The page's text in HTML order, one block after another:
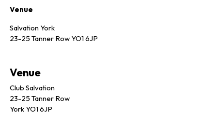
Venue
Salvation York
23-25 Tanner Row YO1 6JP
Venue
Club Salvation
23-25 Tanner Row
York YO1 6JP